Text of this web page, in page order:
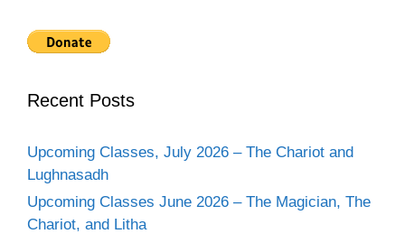
Recent Posts
Upcoming Classes, July 2026 – The Chariot and
Lughnasadh
Upcoming Classes June 2026 – The Magician, The
Chariot, and Litha